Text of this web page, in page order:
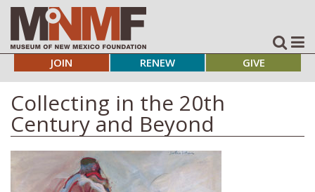
JOIN RENEW GIVE
Collecting in the 20th
Century and Beyond